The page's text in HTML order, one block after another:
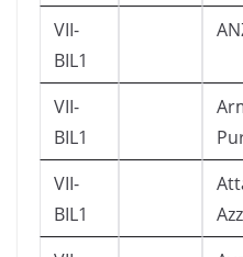
VII-
BIL1
VII-
BIL1
VII-
BIL1